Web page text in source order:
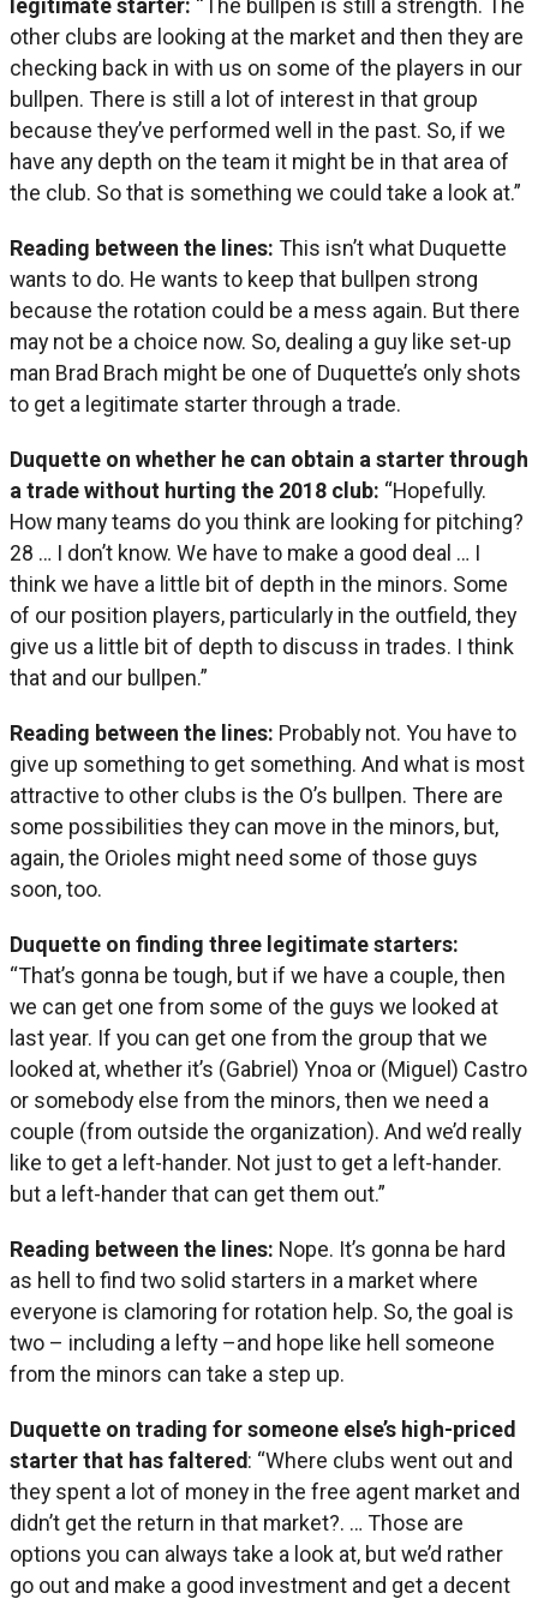
other clubs are looking at the market and then they are
checking back in with us on some of the players in our
bullpen. There is still a lot of interest in that group
because they’ve performed well in the past. So, if we
have any depth on the team it might be in that area of
the club. So that is something we could take a look at.”
Reading between the lines: This isn’t what Duquette
wants to do. He wants to keep that bullpen strong
because the rotation could be a mess again. But there
may not be a choice now. So, dealing a guy like set-up
man Brad Brach might be one of Duquette’s only shots
to get a legitimate starter through a trade.
Duquette on whether he can obtain a starter through
a trade without hurting the 2018 club: “Hopefully.
How many teams do you think are looking for pitching?
28 … I don’t know. We have to make a good deal … I
think we have a little bit of depth in the minors. Some
of our position players, particularly in the outfield, they
give us a little bit of depth to discuss in trades. I think
that and our bullpen.”
Reading between the lines: Probably not. You have to
give up something to get something. And what is most
attractive to other clubs is the O’s bullpen. There are
some possibilities they can move in the minors, but,
again, the Orioles might need some of those guys
soon, too.
Duquette on finding three legitimate starters:
“That’s gonna be tough, but if we have a couple, then
we can get one from some of the guys we looked at
last year. If you can get one from the group that we
looked at, whether it’s (Gabriel) Ynoa or (Miguel) Castro
or somebody else from the minors, then we need a
couple (from outside the organization). And we’d really
like to get a left-hander. Not just to get a left-hander.
but a left-hander that can get them out.”
Reading between the lines: Nope. It’s gonna be hard
as hell to find two solid starters in a market where
everyone is clamoring for rotation help. So, the goal is
two – including a lefty –and hope like hell someone
from the minors can take a step up.
Duquette on trading for someone else’s high-priced
starter that has faltered: “Where clubs went out and
they spent a lot of money in the free agent market and
didn’t get the return in that market?. … Those are
options you can always take a look at, but we’d rather
go out and make a good investment and get a decent